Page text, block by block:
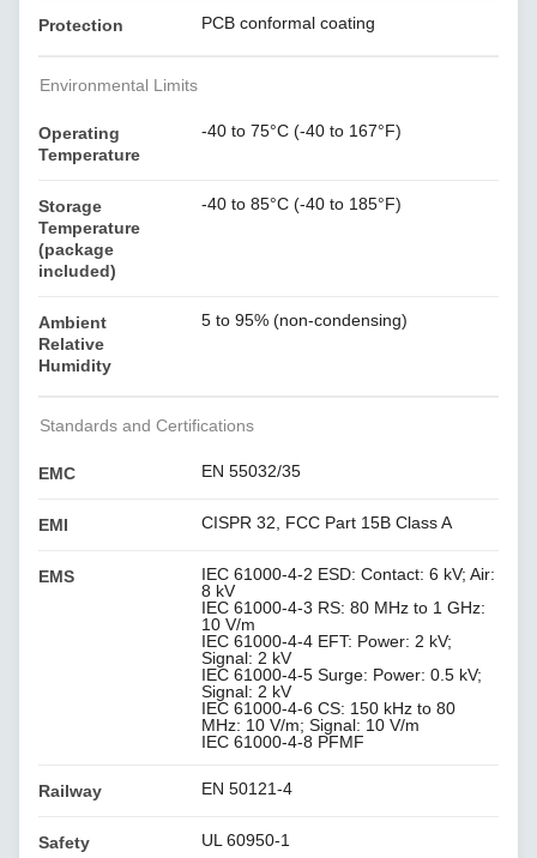
Protection PCB conformal coating
Environmental Limits
Operating
Temperature
-40 to 75°C (-40 to 167°F)
Storage
Temperature
(package
included)
-40 to 85°C (-40 to 185°F)
Ambient
Relative
Humidity
5 to 95% (non-condensing)
Standards and Certifications
EMC EN 55032/35
EMI CISPR 32, FCC Part 15B Class A
EMS
IEC 61000-4-2 ESD: Contact: 6 kV; Air:
8 kV
IEC 61000-4-3 RS: 80 MHz to 1 GHz:
10 V/m
IEC 61000-4-4 EFT: Power: 2 kV;
Signal: 2 kV
IEC 61000-4-5 Surge: Power: 0.5 kV;
Signal: 2 kV
IEC 61000-4-6 CS: 150 kHz to 80
MHz: 10 V/m; Signal: 10 V/m
IEC 61000-4-8 PFMF
Railway EN 50121-4
Safety UL 60950-1